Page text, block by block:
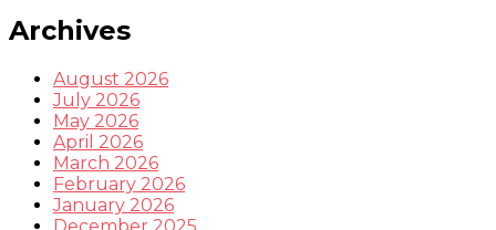
Archives
August 2026
July 2026
May 2026
April 2026
March 2026
February 2026
January 2026